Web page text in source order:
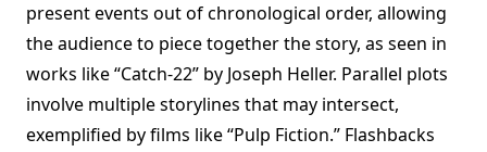
present events out of chronological order, allowing
the audience to piece together the story, as seen in
works like “Catch-22” by Joseph Heller. Parallel plots
involve multiple storylines that may intersect,
exemplified by films like “Pulp Fiction.” Flashbacks